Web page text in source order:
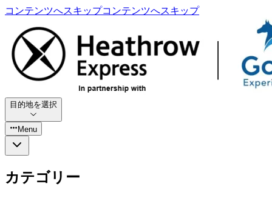
コンテンツへスキップコンテンツへスキップ
目的地を選択
Menu
カテゴリー